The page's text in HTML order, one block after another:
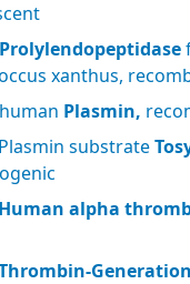
Prolylendopeptidase
xanthus,
Plasmin,
substrate
Human alpha